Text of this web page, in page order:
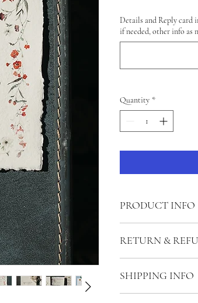
Details and Reply card
if needed, other info as
Quantity *
PRODUCT INFO
illustration artwork
Details Card: 4x6"
RETURN &
work has begun. If
SHIPPING INFO